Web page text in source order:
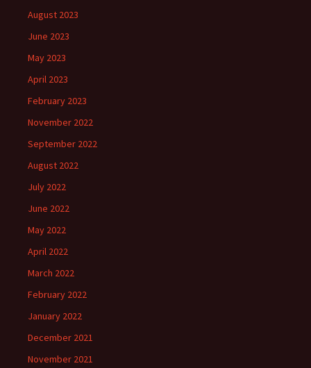
August 2023
June 2023
May 2023
April 2023
February 2023
November 2022
September 2022
August 2022
July 2022
June 2022
May 2022
April 2022
March 2022
February 2022
January 2022
December 2021
November 2021